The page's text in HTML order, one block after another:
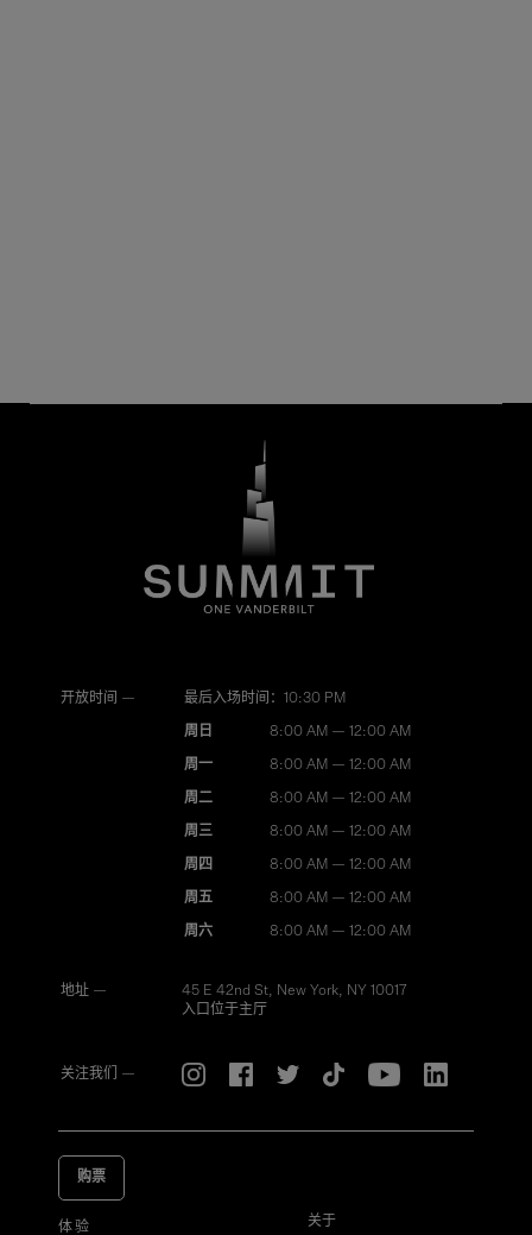
开放时间 — 最后入场时间：10:30 PM
周日 8:00 AM — 12:00 AM
周一 8:00 AM — 12:00 AM
周二 8:00 AM — 12:00 AM
周三 8:00 AM — 12:00 AM
周四 8:00 AM — 12:00 AM
周五 8:00 AM — 12:00 AM
周六 8:00 AM — 12:00 AM
地址 —
45 E 42nd St, New York, NY 10017
入口位于主厅
关注我们 —
购票
体验 关于